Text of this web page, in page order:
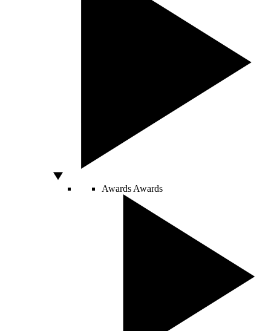
Awards Awards